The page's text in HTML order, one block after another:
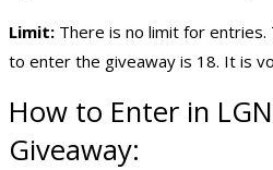
Limit: There is no limit for entries.
to enter the giveaway is 18. It is
How to Enter in
Giveaway: